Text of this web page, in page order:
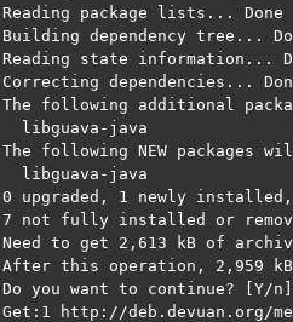
Reading package lists... Done
Building dependency tree...
Reading state information...
Correcting dependencies...
The following additional
  libguava-java
The following NEW packages
  libguava-java
0 upgraded, 1 newly installed,
7 not fully installed or
Need to get 2,613 kB of
After this operation, 2,959
Do you want to continue? [Y/
Get:1 http://deb.devuan.org/